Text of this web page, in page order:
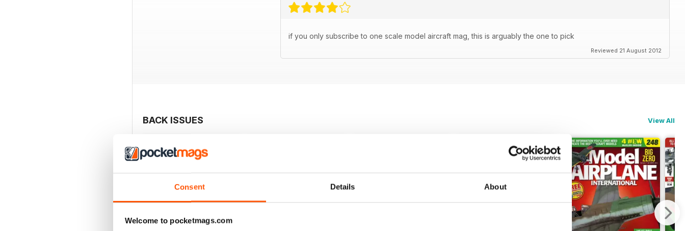
Consent Details About
Welcome to pocketmags.com
if you only subscribe to one scale model aircraft mag, this is arguably the one to pick
Reviewed 21 August 2012
BACK ISSUES View All